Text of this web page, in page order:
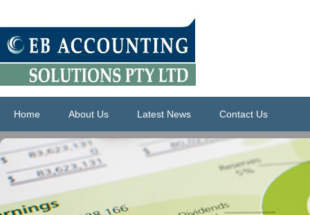
Home About Us Latest News Contact Us